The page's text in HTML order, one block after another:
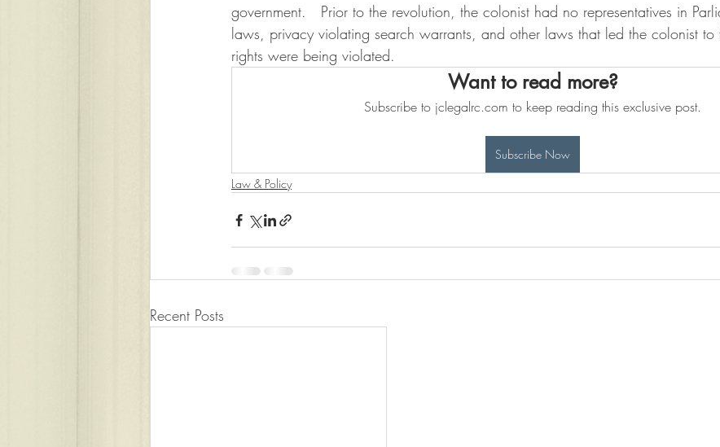
government.   Prior to the revolution, the colonist had no representatives in
laws, privacy violating search warrants, and other laws that led the colonist to
rights were being violated.
Want to read more?
Subscribe to jclegalrc.com to keep reading this exclusive post.
Subscribe Now
Law & Policy
Recent Posts